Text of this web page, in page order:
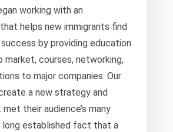
working with an
helps new immigrants find
by providing education
market, courses, networking,
to major companies. Our
a new strategy and
their audience’s many
long established fact that a